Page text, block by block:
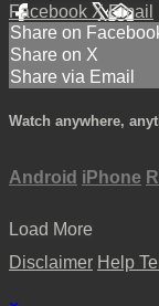
Facebook XEmail
Share on
Share on X
Share via Email
Watch anywhere,
Android iPhone
Load More
Disclaimer Help